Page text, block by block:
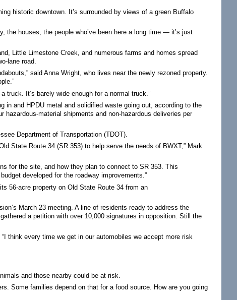
historic downtown. It’s surrounded by views of a green Buffalo
the houses, the people who’ve been here a long time — it’s just
Little Limestone Creek, and numerous farms and homes spread
lane road.
said Anna Wright, who lives near the newly rezoned property.
truck. It’s barely wide enough for a normal truck.”
in and HPDU metal and solidified waste going out, according to the
material shipments and non-hazardous deliveries per
Department of Transportation (TDOT).
State Route 34 (SR 353) to help serve the needs of BWXT,” Mark
for the site, and how they plan to connect to SR 353. This
developed for the roadway improvements.”
56-acre property on Old State Route 34 from an
March 23 meeting. A line of residents ready to address the
a petition with over 10,000 signatures in opposition. Still the
think every time we get in our automobiles we accept more risk
and those nearby could be at risk.
Some families depend on that for a food source. How are you going